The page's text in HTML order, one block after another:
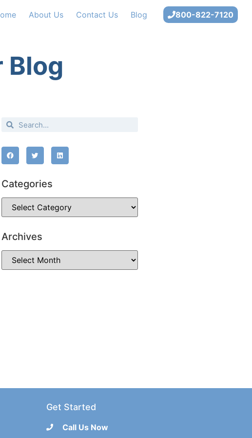
About Us Contact Us Blog 800-822-7120
Blog
Categories
Archives
Get Started
Call Us Now